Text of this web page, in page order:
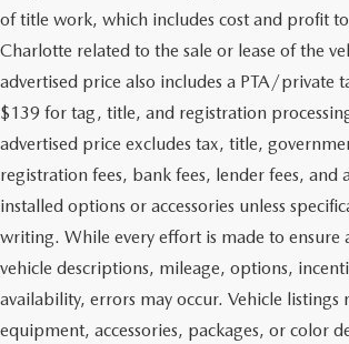
of title work, which includes cost and profit
Charlotte related to the sale or lease of the
advertised price also includes a PTA/private
$139 for tag, title, and registration
advertised price excludes tax, title,
registration fees, bank fees, lender fees, and
installed options or accessories unless
writing. While every effort is made to ensure
vehicle descriptions, mileage, options,
availability, errors may occur. Vehicle listings
equipment, accessories, packages, or color